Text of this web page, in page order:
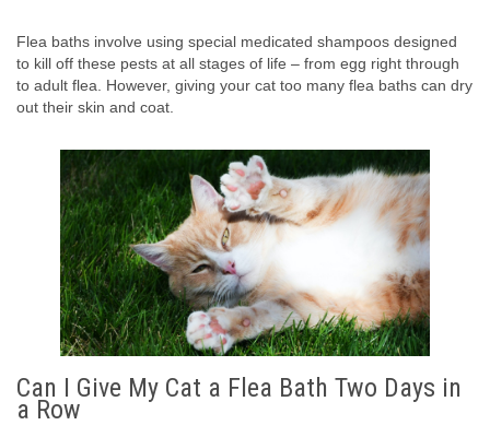
Flea baths involve using special medicated shampoos designed
to kill off these pests at all stages of life – from egg right through
to adult flea. However, giving your cat too many flea baths can dry
out their skin and coat.
Can I Give My Cat a Flea Bath Two Days in
a Row